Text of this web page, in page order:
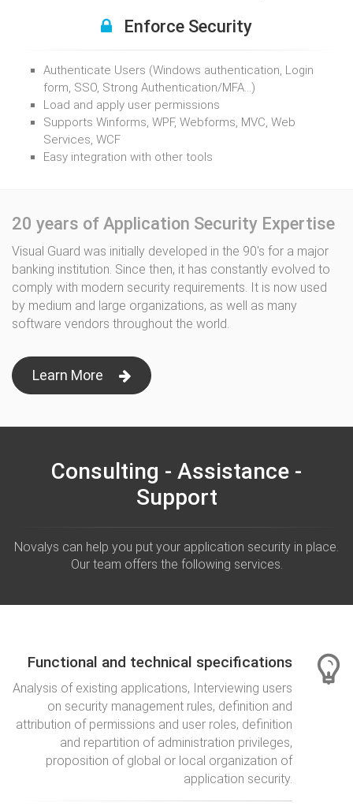
Enforce Security
Authenticate Users (Windows authentication, Login
form, SSO, Strong Authentication/MFA…)
Load and apply user permissions
Supports Winforms, WPF, Webforms, MVC, Web
Services, WCF
Easy integration with other tools
20 years of Application Security Expertise
Visual Guard was initially developed in the 90's for a major
banking institution. Since then, it has constantly evolved to
comply with modern security requirements. It is now used
by medium and large organizations, as well as many
software vendors throughout the world.
Learn More
Consulting - Assistance -
Support
Novalys can help you put your application security in place.
Our team offers the following services.
Functional and technical specifications
Analysis of existing applications, Interviewing users
on security management rules, definition and
attribution of permissions and user roles, definition
and repartition of administration privileges,
proposition of global or local organization of
application security.